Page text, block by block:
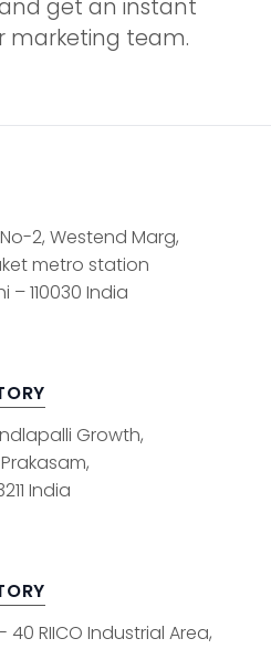
get an instant
marketing team.
2, Westend Marg,
metro station
– 110030 India
Growth,
India
40 RIICO Industrial Area,